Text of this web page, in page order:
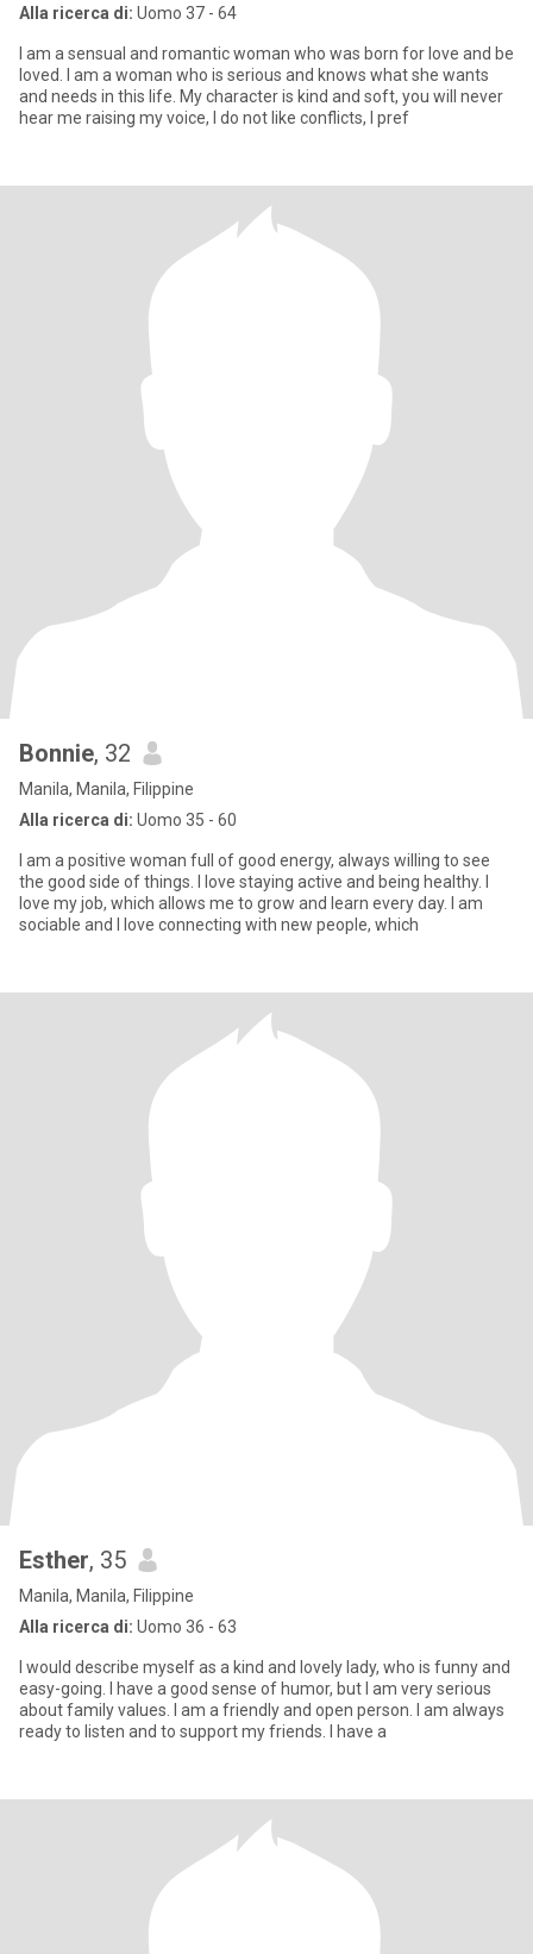
Alla ricerca di: Uomo 37 - 64
I am a sensual and romantic woman who was born for love and be
loved. I am a woman who is serious and knows what she wants
and needs in this life. My character is kind and soft, you will never
hear me raising my voice, I do not like conflicts, I pref
Bonnie, 32
Manila, Manila, Filippine
Alla ricerca di: Uomo 35 - 60
I am a positive woman full of good energy, always willing to see
the good side of things. I love staying active and being healthy. I
love my job, which allows me to grow and learn every day. I am
sociable and I love connecting with new people, which
Esther, 35
Manila, Manila, Filippine
Alla ricerca di: Uomo 36 - 63
I would describe myself as a kind and lovely lady, who is funny and
easy-going. I have a good sense of humor, but I am very serious
about family values. I am a friendly and open person. I am always
ready to listen and to support my friends. I have a